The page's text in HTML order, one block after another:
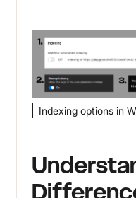
Indexing options in